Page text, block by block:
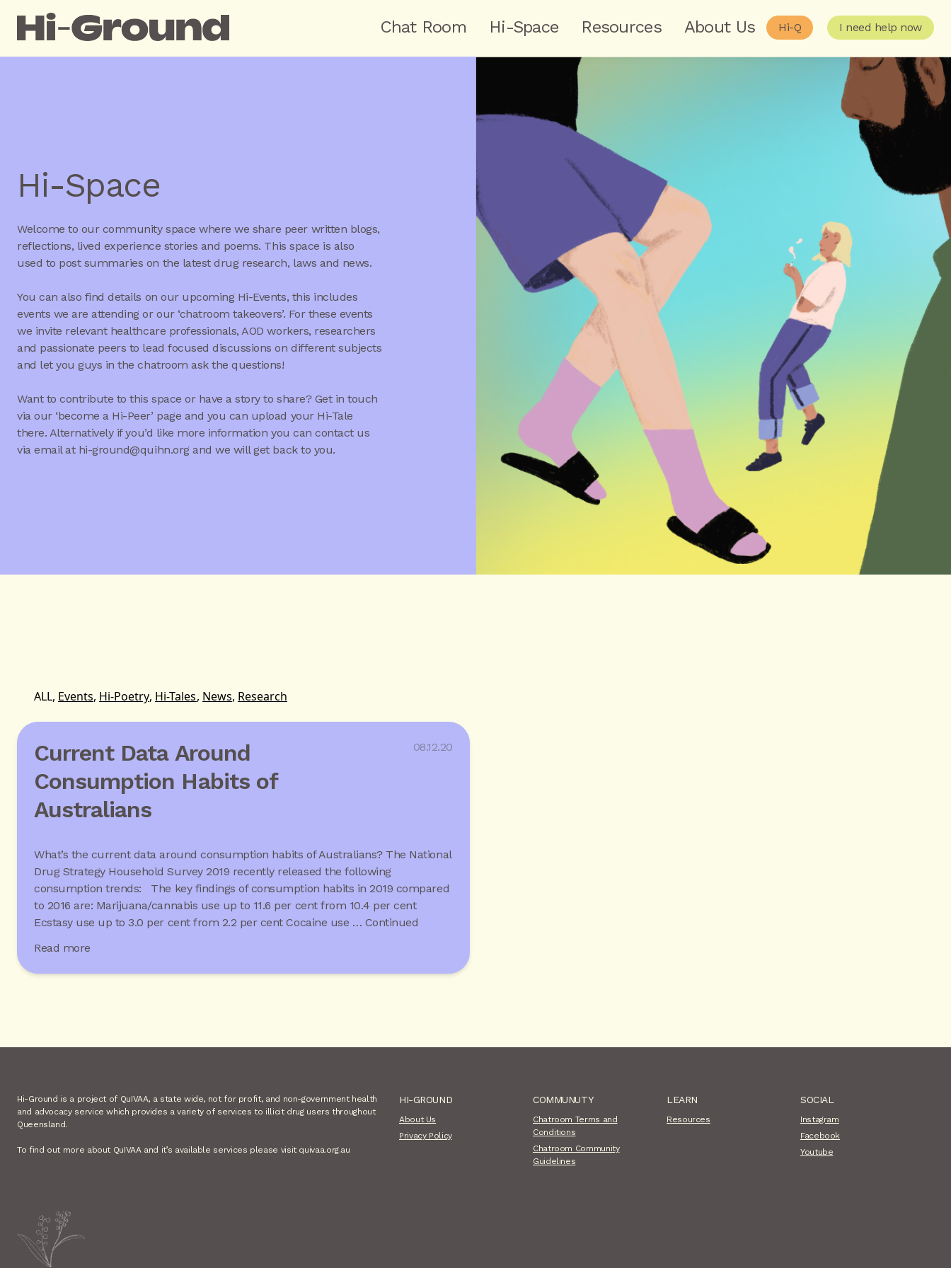
Chat Room Hi-Space Resources About Us Hi-Q I need help now
Hi-Space
Welcome to our community space where we share peer written blogs,
reflections, lived experience stories and poems. This space is also
used to post summaries on the latest drug research, laws and news.
You can also find details on our upcoming Hi-Events, this includes
events we are attending or our ‘chatroom takeovers’. For these events
we invite relevant healthcare professionals, AOD workers, researchers
and passionate peers to lead focused discussions on different subjects
and let you guys in the chatroom ask the questions!
Want to contribute to this space or have a story to share? Get in touch
via our ‘become a Hi-Peer’ page and you can upload your Hi-Tale
there. Alternatively if you’d like more information you can contact us
via email at hi-ground@quihn.org and we will get back to you.
ALL, Events, Hi-Poetry, Hi-Tales, News, Research
Current Data Around
Consumption Habits of
Australians
08.12.20
What’s the current data around consumption habits of Australians? The National
Drug Strategy Household Survey 2019 recently released the following
consumption trends: The key findings of consumption habits in 2019 compared
to 2016 are: Marijuana/cannabis use up to 11.6 per cent from 10.4 per cent
Ecstasy use up to 3.0 per cent from 2.2 per cent Cocaine use … Continued
Read more
Hi-Ground is a project of QuIVAA, a state wide, not for profit, and non-government health
and advocacy service which provides a variety of services to illicit drug users throughout
Queensland.
To find out more about QuIVAA and it’s available services please visit quivaa.org.au
HI-GROUND
About Us
Privacy Policy
COMMUNUTY
Chatroom Terms and
Conditions
Chatroom Community
Guidelines
LEARN
Resources
SOCIAL
Instagram
Facebook
Youtube